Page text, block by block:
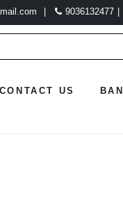
9036132477
CONTACT US